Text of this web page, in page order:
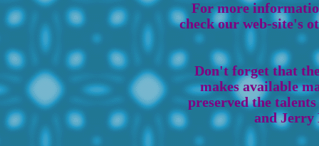
For more
check our web-site's
Don't forget that
makes available
preserved the
and Jerry